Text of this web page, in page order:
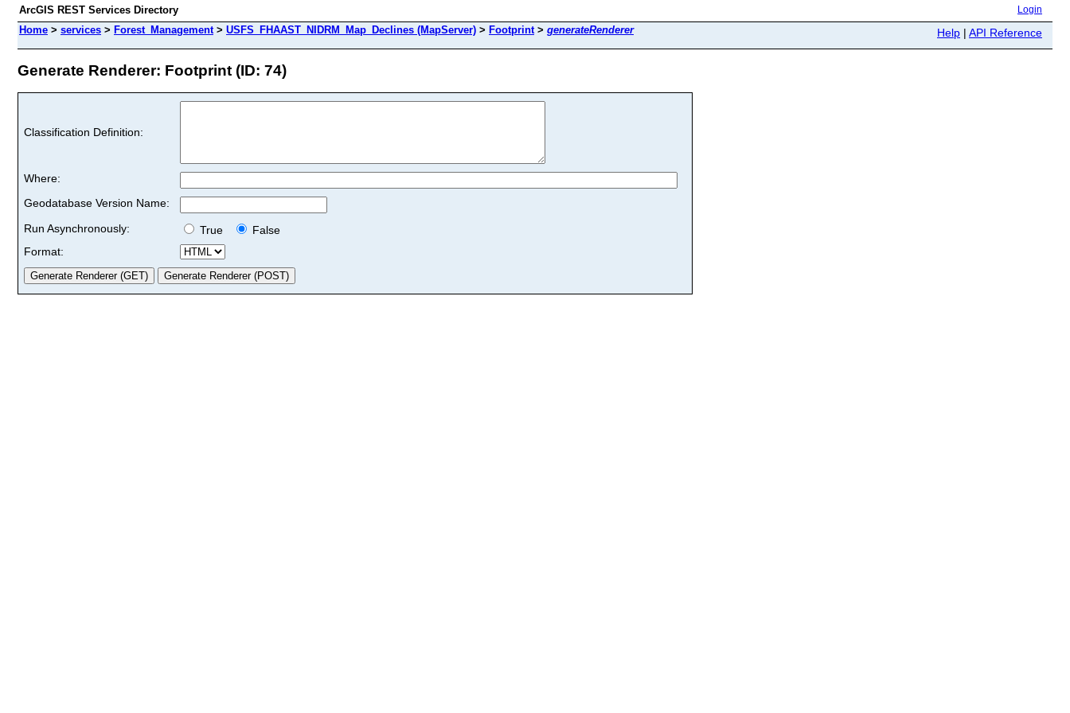
ArcGIS REST Services Directory Login
Home > services > Forest_Management> USFS_FHAAST_NIDRM_Map_Declines (MapServer) > Footprint> generateRenderer Help | API Reference
Generate Renderer: Footprint (ID: 74)
Classification Definition:
Where:
Geodatabase Version Name:
Run Asynchronously:
True
False
Format: